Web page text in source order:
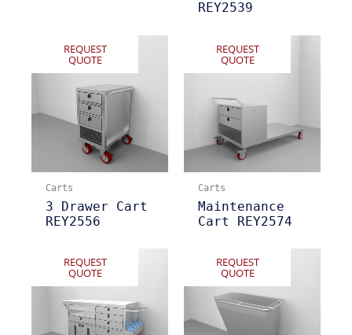
REY2539
REQUEST
QUOTE
Carts
3 Drawer Cart
REY2556
REQUEST
QUOTE
Carts
Maintenance
Cart REY2574
REQUEST
QUOTE
REQUEST
QUOTE